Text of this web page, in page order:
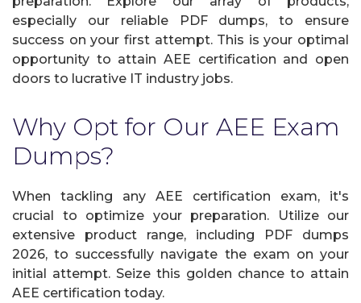
especially our reliable PDF dumps, to ensure
success on your first attempt. This is your optimal
opportunity to attain AEE certification and open
doors to lucrative IT industry jobs.
Why Opt for Our AEE Exam
Dumps?
When tackling any AEE certification exam, it's
crucial to optimize your preparation. Utilize our
extensive product range, including PDF dumps
2026, to successfully navigate the exam on your
initial attempt. Seize this golden chance to attain
AEE certification today.